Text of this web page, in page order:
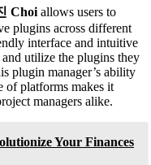
Choi allows users to
plugins across different
interface and intuitive
utilize the plugins they
plugin manager’s ability
of platforms makes it
managers alike.
Your Finances